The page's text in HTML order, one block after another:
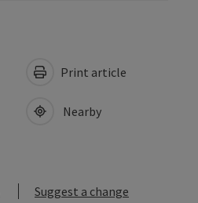
Print article
Nearby
Suggest a change